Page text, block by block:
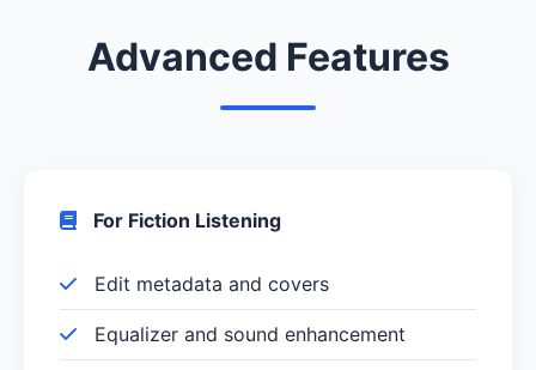
Advanced Features
For Fiction Listening
Edit metadata and covers
Equalizer and sound enhancement